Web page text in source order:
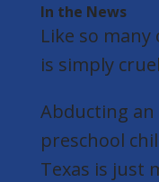
In the News
Like so many
is simply
Abducting
preschool
Texas is just